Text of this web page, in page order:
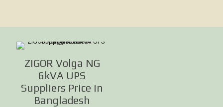
ZIGOR Volga NG
6kVA UPS
Suppliers Price in
Bangladesh